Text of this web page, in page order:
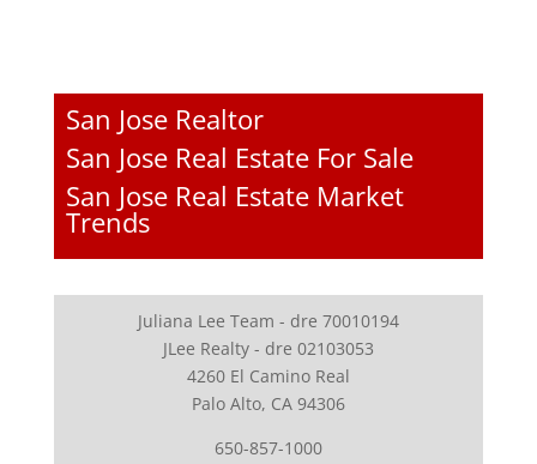
San Jose Realtor
San Jose Real Estate For Sale
San Jose Real Estate Market
Trends
Juliana Lee Team - dre 70010194
JLee Realty - dre 02103053
4260 El Camino Real
Palo Alto, CA 94306
650-857-1000